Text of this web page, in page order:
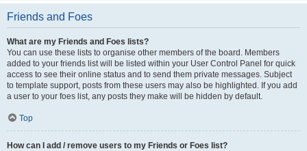
Friends and Foes
What are my Friends and Foes lists?
You can use these lists to organise other members of the board. Members
added to your friends list will be listed within your User Control Panel for quick
access to see their online status and to send them private messages. Subject
to template support, posts from these users may also be highlighted. If you add
a user to your foes list, any posts they make will be hidden by default.
Top
How can I add / remove users to my Friends or Foes list?